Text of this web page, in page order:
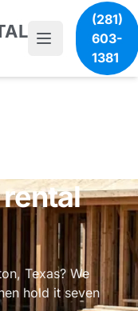
(281)
603-
1381
Texas? We
hold it seven